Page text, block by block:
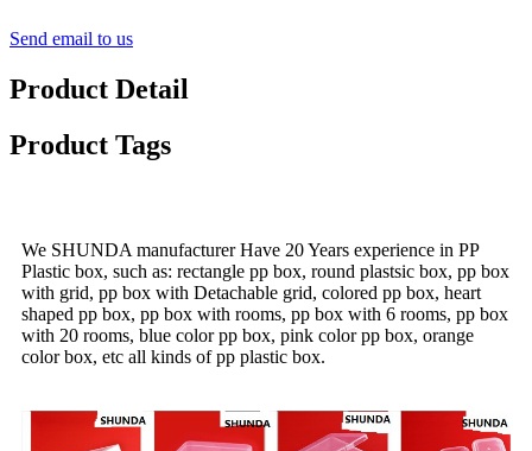
Send email to us
Product Detail
Product Tags
We SHUNDA manufacturer Have 20 Years experience in PP
Plastic box, such as: rectangle pp box, round plastsic box, pp box
with grid, pp box with Detachable grid, colored pp box, heart
shaped pp box, pp box with rooms, pp box with 6 rooms, pp box
with 20 rooms, blue color pp box, pink color pp box, orange
color box, etc all kinds of pp plastic box.